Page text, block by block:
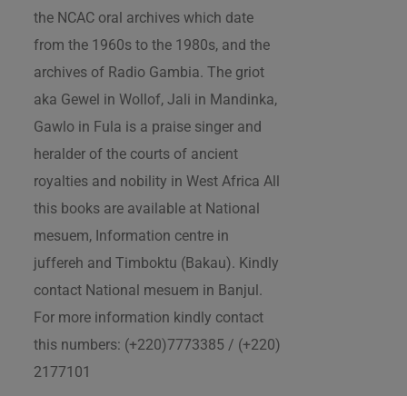
the NCAC oral archives which date
from the 1960s to the 1980s, and the
archives of Radio Gambia. The griot
aka Gewel in Wollof, Jali in Mandinka,
Gawlo in Fula is a praise singer and
heralder of the courts of ancient
royalties and nobility in West Africa All
this books are available at National
mesuem, Information centre in
juffereh and Timboktu (Bakau). Kindly
contact National mesuem in Banjul.
For more information kindly contact
this numbers: (+220)7773385 / (+220)
2177101